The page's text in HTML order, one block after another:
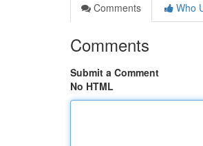
Comments
Who
Comments
Submit a Comment
No HTML